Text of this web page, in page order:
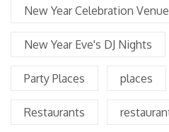
New Year Celebration
New Year Eve's DJ Nights
Party Places places
Restaurants